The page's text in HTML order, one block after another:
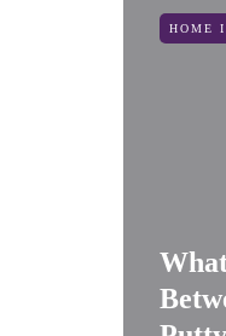
HOME